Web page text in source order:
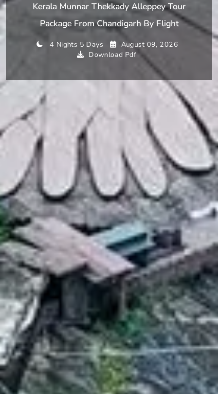
Kerala Munnar Thekkady Alleppey Tour
Package From Chandigarh By Flight
4 Nights 5 Days
August 09, 2026
Download Pdf